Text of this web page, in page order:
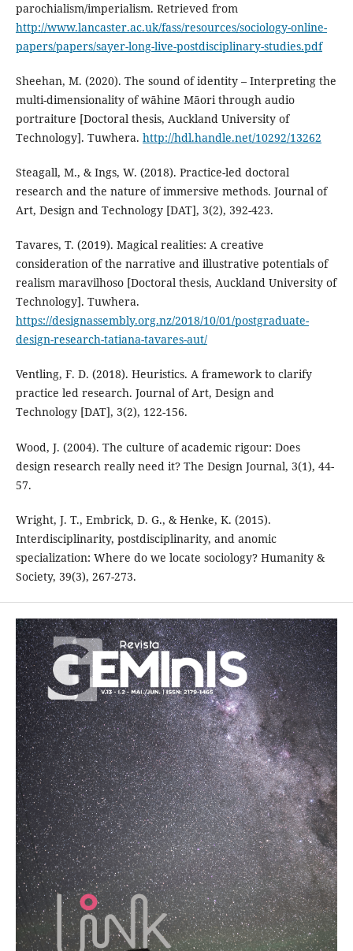
parochialism/imperialism. Retrieved from
http://www.lancaster.ac.uk/fass/resources/sociology-online-
papers/papers/sayer-long-live-postdisciplinary-studies.pdf
Sheehan, M. (2020). The sound of identity – Interpreting the
multi-dimensionality of wāhine Māori through audio
portraiture [Doctoral thesis, Auckland University of
Technology]. Tuwhera. http://hdl.handle.net/10292/13262
Steagall, M., & Ings, W. (2018). Practice-led doctoral
research and the nature of immersive methods. Journal of
Art, Design and Technology [DAT], 3(2), 392-423.
Tavares, T. (2019). Magical realities: A creative
consideration of the narrative and illustrative potentials of
realism maravilhoso [Doctoral thesis, Auckland University of
Technology]. Tuwhera.
https://designassembly.org.nz/2018/10/01/postgraduate-
design-research-tatiana-tavares-aut/
Ventling, F. D. (2018). Heuristics. A framework to clarify
practice led research. Journal of Art, Design and
Technology [DAT], 3(2), 122-156.
Wood, J. (2004). The culture of academic rigour: Does
design research really need it? The Design Journal, 3(1), 44-
57.
Wright, J. T., Embrick, D. G., & Henke, K. (2015).
Interdisciplinarity, postdisciplinarity, and anomic
specialization: Where do we locate sociology? Humanity &
Society, 39(3), 267-273.